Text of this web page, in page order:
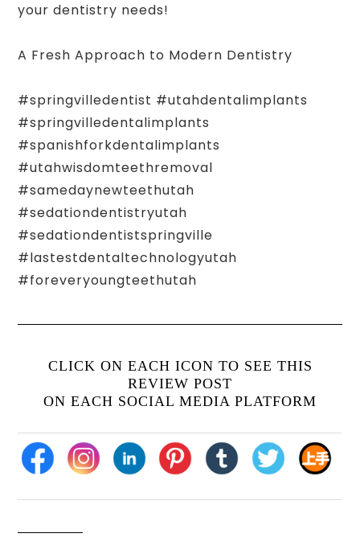
your dentistry needs!
A Fresh Approach to Modern Dentistry
#springvilledentist #utahdentalimplants
#springvilledentalimplants
#spanishforkdentalimplants
#utahwisdomteethremoval
#samedaynewteethutah
#sedationdentistryutah
#sedationdentistspringville
#lastestdentaltechnologyutah
#foreveryoungteethutah
CLICK ON EACH ICON TO SEE THIS
REVIEW POST
ON EACH SOCIAL MEDIA PLATFORM